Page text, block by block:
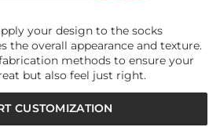
your design to the socks
the overall appearance and texture.
methods to ensure your
but also feel just right.
CUSTOMIZATION